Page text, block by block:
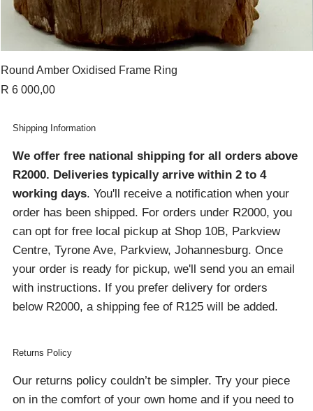
Round Amber Oxidised Frame Ring
Price
R 6 000,00
Returns Policy
Our returns policy couldn’t be simpler. Try your piece
on in the comfort of your own home and if you need to
Shipping Information
We offer free national shipping for all orders above
R2000. Deliveries typically arrive within 2 to 4
working days. You'll receive a notification when your
order has been shipped. For orders under R2000, you
can opt for free local pickup at Shop 10B, Parkview
Centre, Tyrone Ave, Parkview, Johannesburg. Once
your order is ready for pickup, we'll send you an email
with instructions. If you prefer delivery for orders
below R2000, a shipping fee of R125 will be added.